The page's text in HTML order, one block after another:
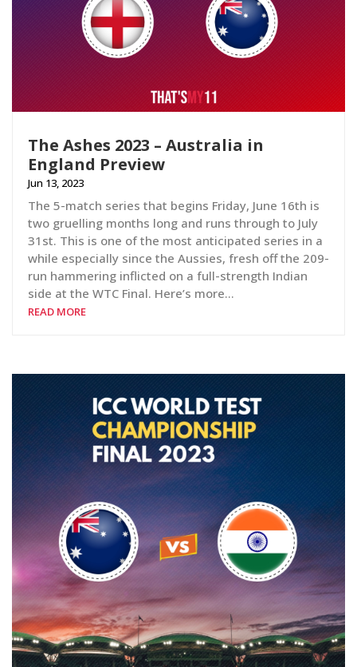
The Ashes 2023 – Australia in
England Preview
Jun 13, 2023
The 5-match series that begins Friday, June 16th is
two gruelling months long and runs through to July
31st. This is one of the most anticipated series in a
while especially since the Aussies, fresh off the 209-
run hammering inflicted on a full-strength Indian
side at the WTC Final. Here’s more…
READ MORE